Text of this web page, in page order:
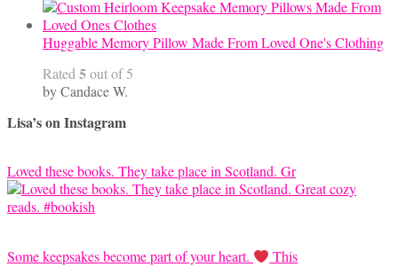
Huggable Memory Pillow Made From Loved One's Clothing
Rated 5out of 5
by Candace W.
Lisa’s on Instagram
Loved these books. They take place in Scotland. Gr
Some keepsakes become part of your heart. This